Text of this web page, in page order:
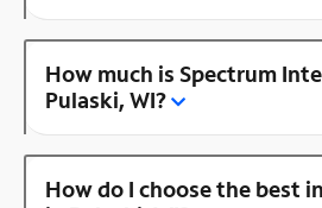
How much is Spectrum
Pulaski, WI?
How do I choose the best